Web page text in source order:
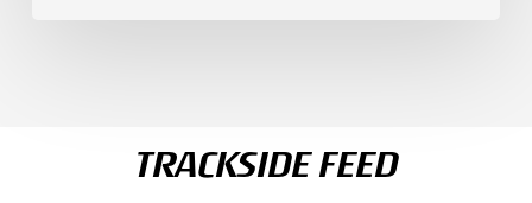
TRACKSIDE FEED